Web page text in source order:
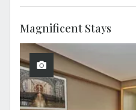
Magnificent Stays